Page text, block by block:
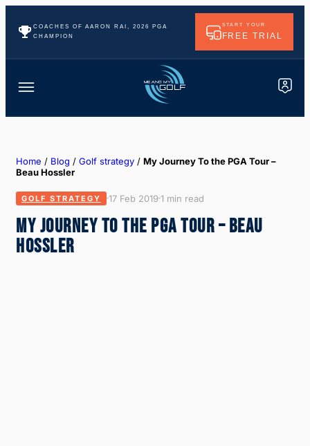
COACHES OF AARON RAI, 2026 PGA
CHAMPION
START YOUR
FREE TRIAL
Home / Blog / Golf strategy / My Journey To the PGA Tour –
Beau Hossler
GOLF STRATEGY 17 Feb 2019 1 min read
MY JOURNEY TO THE PGA TOUR – BEAU
HOSSLER